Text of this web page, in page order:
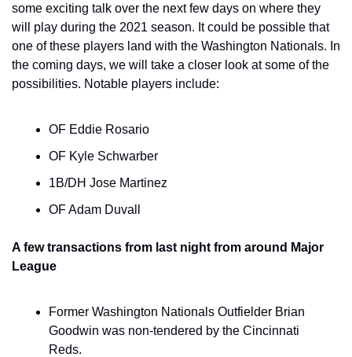
some exciting talk over the next few days on where they
will play during the 2021 season. It could be possible that
one of these players land with the Washington Nationals. In
the coming days, we will take a closer look at some of the
possibilities. Notable players include:
OF Eddie Rosario
OF Kyle Schwarber
1B/DH Jose Martinez
OF Adam Duvall
A few transactions from last night from around Major
League
Former Washington Nationals Outfielder Brian
Goodwin was non-tendered by the Cincinnati
Reds.